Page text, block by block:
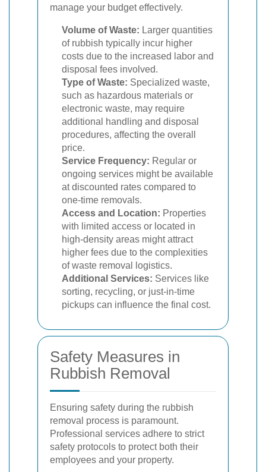
manage your budget effectively.
Volume of Waste: Larger quantities
of rubbish typically incur higher
costs due to the increased labor and
disposal fees involved.
Type of Waste: Specialized waste,
such as hazardous materials or
electronic waste, may require
additional handling and disposal
procedures, affecting the overall
price.
Service Frequency: Regular or
ongoing services might be available
at discounted rates compared to
one-time removals.
Access and Location: Properties
with limited access or located in
high-density areas might attract
higher fees due to the complexities
of waste removal logistics.
Additional Services: Services like
sorting, recycling, or just-in-time
pickups can influence the final cost.
Safety Measures in
Rubbish Removal
Ensuring safety during the rubbish
removal process is paramount.
Professional services adhere to strict
safety protocols to protect both their
employees and your property.